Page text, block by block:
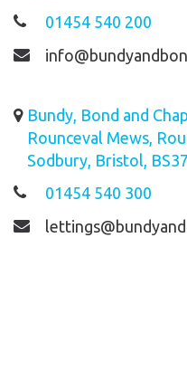
01454 540 200
Bundy, Bond and
Rounceval Mews,
Sodbury, Bristol,
01454 540 300